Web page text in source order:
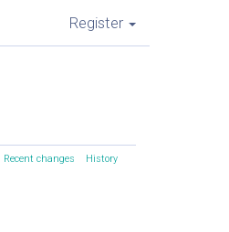
Register
Recent changes History